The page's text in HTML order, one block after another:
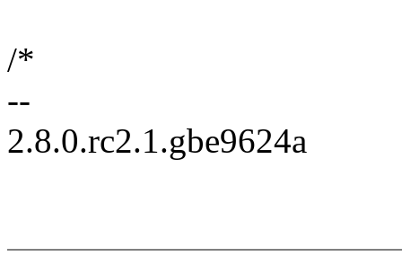
/*
--
2.8.0.rc2.1.gbe9624a